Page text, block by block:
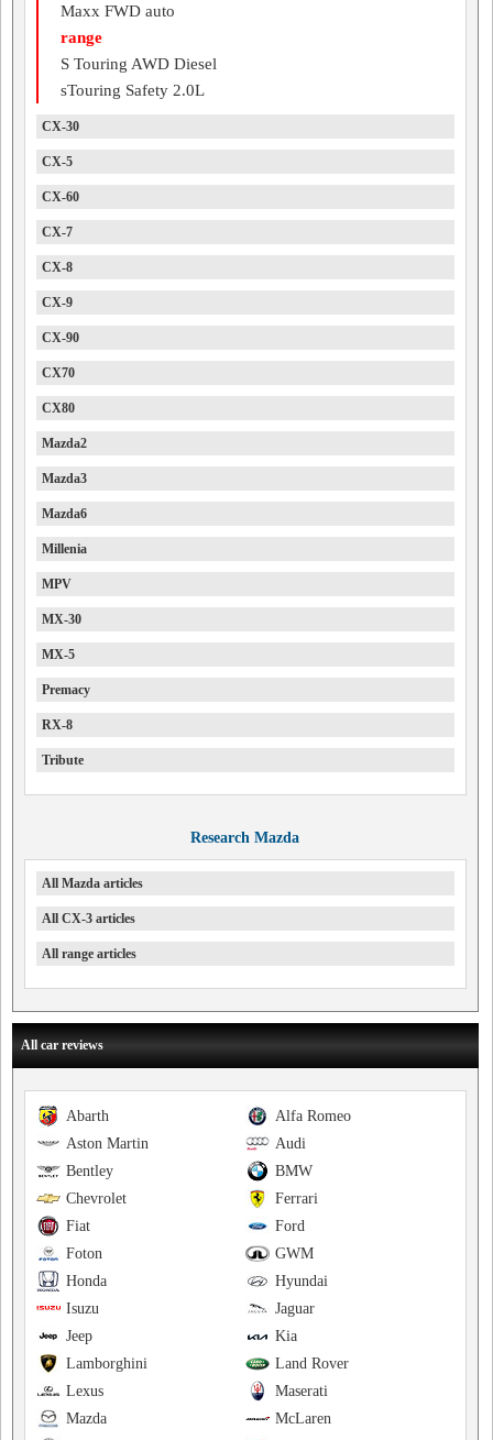
Maxx FWD auto
range
S Touring AWD Diesel
sTouring Safety 2.0L
CX-30
CX-5
CX-60
CX-7
CX-8
CX-9
CX-90
CX70
CX80
Mazda2
Mazda3
Mazda6
Millenia
MPV
MX-30
MX-5
Premacy
RX-8
Tribute
Research Mazda
All Mazda articles
All CX-3 articles
All range articles
All car reviews
Alfa Romeo
Abarth
Audi
Aston Martin
BMW
Bentley
Ferrari
Chevrolet
Ford
Fiat
GWM
Foton
Hyundai
Honda
Jaguar
Isuzu
Kia
Jeep
Land Rover
Lamborghini
Maserati
Lexus
McLaren
Mazda